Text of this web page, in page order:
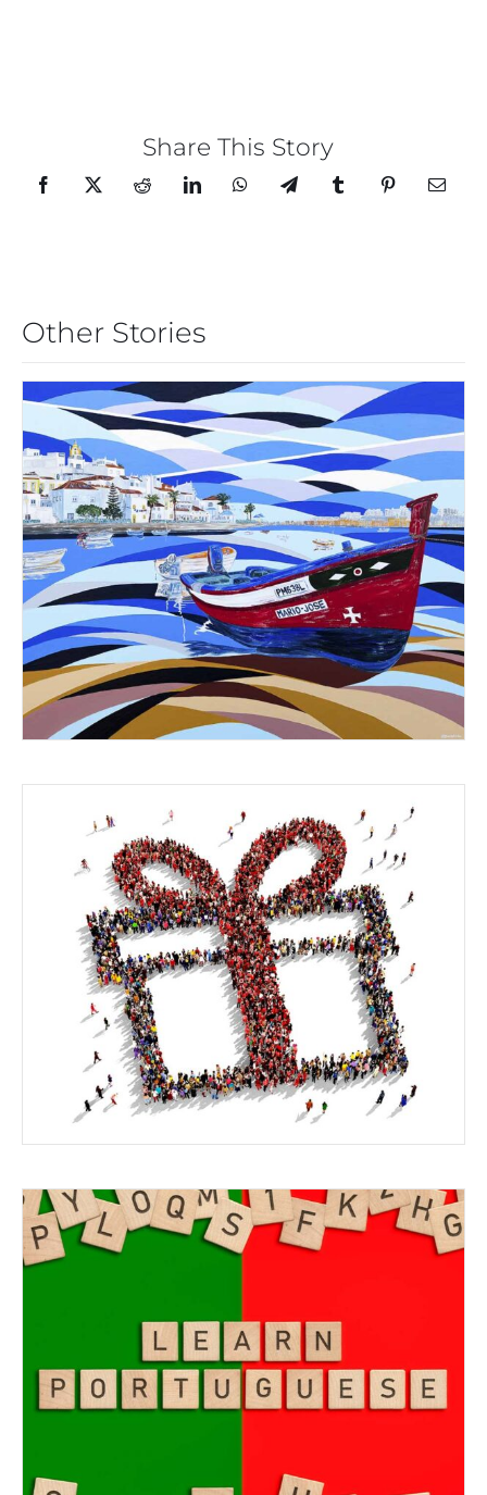
Share This Story
Other Stories
SHARING EXPERIENCES
FESTIVE THOUGHTS
SPECIAL INTERESTS